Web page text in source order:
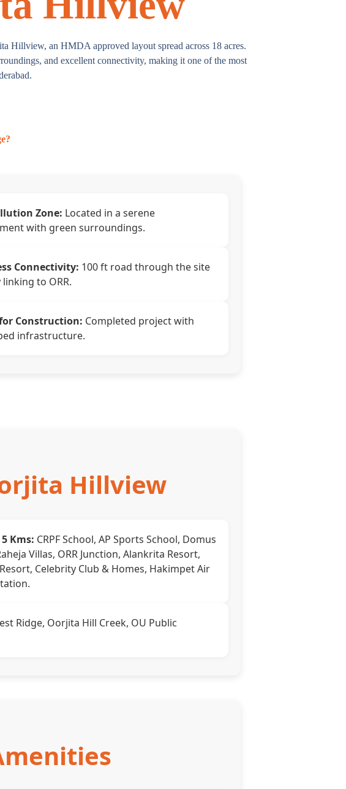
Hillview, an HMDA approved layout spread across 18 acres.
and excellent connectivity, making it one of the most
Zone: Located in a serene
with green surroundings.
Connectivity: 100 ft road through the site
to ORR.
Construction: Completed project with
infrastructure.
Hillview
Kms: CRPF School, AP Sports School, Domus
Villas, ORR Junction, Alankrita Resort,
Celebrity Club & Homes, Hakimpet Air
Ridge, Oorjita Hill Creek, OU Public